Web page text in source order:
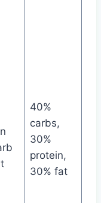
40%
carbs,
30%
protein,
30% fat